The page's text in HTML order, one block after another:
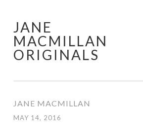
content
JANE
MACMILLAN
ORIGINALS
JANE MACMILLAN
MAY 14, 2016